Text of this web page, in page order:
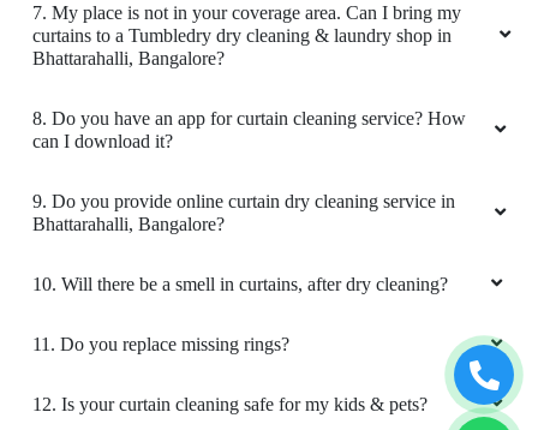
5
SANTHOSH NAIR
were removed by skilled staff. They performed
a quality check before proceeding.Neat
7. My place is not in your coverage area. Can I bring my
curtains to a Tumbledry dry cleaning & laundry shop in
Bhattarahalli, Bangalore?
8. Do you have an app for curtain cleaning service? How
can I download it?
9. Do you provide online curtain dry cleaning service in
Bhattarahalli, Bangalore?
10. Will there be a smell in curtains, after dry cleaning?
11. Do you replace missing rings?
12. Is your curtain cleaning safe for my kids & pets?